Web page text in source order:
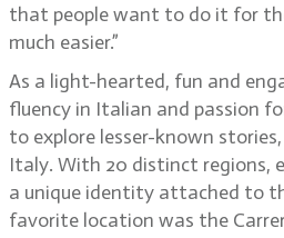
that people want to do it for
much easier.”
As a light-hearted, fun and
fluency in Italian and passion
to explore lesser-known
Italy. With 20 distinct regions,
a unique identity attached to
favorite location was the